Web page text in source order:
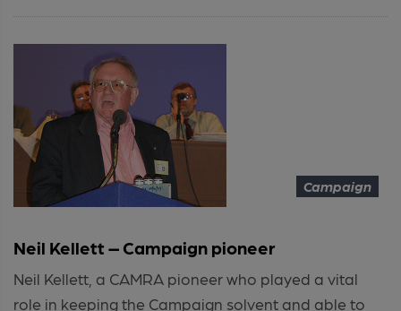
Campaign
Neil Kellett – Campaign pioneer
Neil Kellett, a CAMRA pioneer who played a vital
role in keeping the Campaign solvent and able to